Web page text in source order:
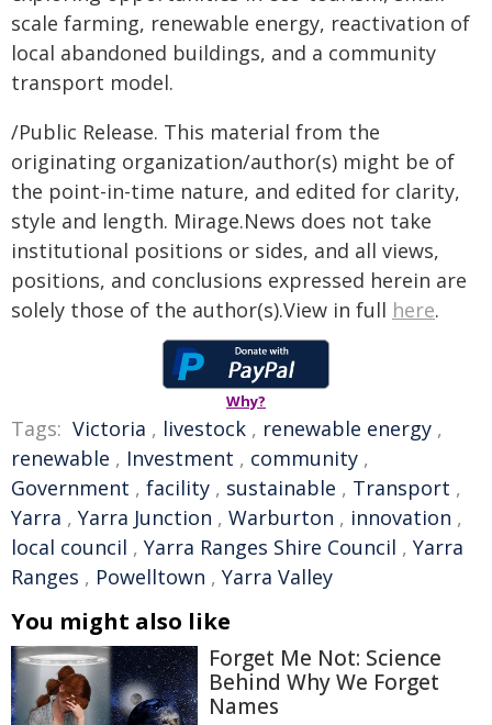
scale farming, renewable energy, reactivation of
local abandoned buildings, and a community
transport model.
/Public Release. This material from the
originating organization/author(s) might be of
the point-in-time nature, and edited for clarity,
style and length. Mirage.News does not take
institutional positions or sides, and all views,
positions, and conclusions expressed herein are
solely those of the author(s).View in full here.
Why?
Tags: Victoria , livestock , renewable energy ,
renewable , Investment , community ,
Government , facility , sustainable , Transport ,
Yarra , Yarra Junction , Warburton , innovation ,
local council , Yarra Ranges Shire Council , Yarra
Ranges , Powelltown , Yarra Valley
You might also like
Forget Me Not: Science
Behind Why We Forget
Names